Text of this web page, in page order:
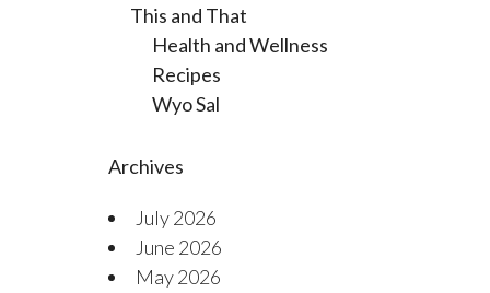
This and That
Health and Wellness
Recipes
Wyo Sal
Archives
July 2026
June 2026
May 2026